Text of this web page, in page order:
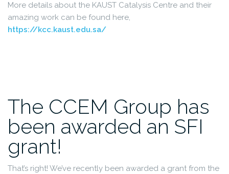
More details about the KAUST Catalysis Centre and their
amazing work can be found here,
https://kcc.kaust.edu.sa/
The CCEM Group has
been awarded an SFI
grant!
That’s right! We’ve recently been awarded a grant from the